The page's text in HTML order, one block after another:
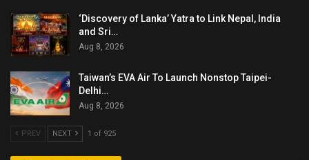
‘Discovery of Lanka’ Yatra to Link Nepal, India
and Sri…
Aug 8, 2026
Taiwan’s EVA Air To Launch Nonstop Taipei-
Delhi…
Aug 8, 2026
PREV NEXT 1 of 925